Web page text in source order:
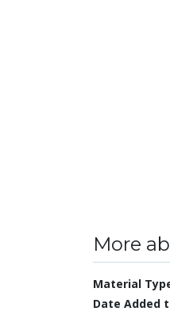
More
Material
Date Added